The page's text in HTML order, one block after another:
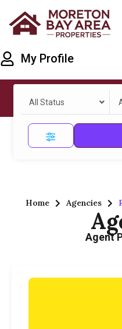
My Profile
All Status
Home Agencies
Agent